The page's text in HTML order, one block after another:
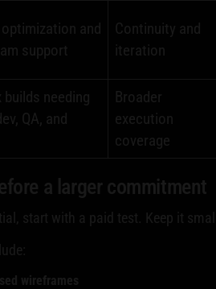
optimization and
support
Continuity and
iteration
builds needing
QA, and
Broader
execution
coverage
a larger commitment
start with a paid test. Keep it
wireframes